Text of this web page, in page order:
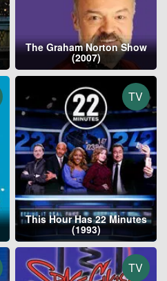
The Graham Norton Show
(2007)
TV
This Hour Has 22 Minutes
(1993)
TV